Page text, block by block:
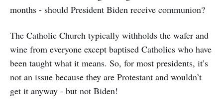
months - should President Biden receive communion?
The Catholic Church typically withholds the wafer and
wine from everyone except baptised Catholics who have
been taught what it means. So, for most presidents, it’s
not an issue because they are Protestant and wouldn’t
get it anyway - but not Biden!